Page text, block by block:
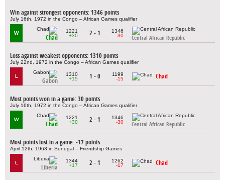
Win against strongest opponents: 1346 points
July 16th, 1972 in the Congo – African Games qualifier
W
Chad
1221
+30
2 - 1
1346
-30
Central African Republic
Loss against weakest opponents: 1310 points
July 22nd, 1972 in the Congo – African Games qualifier
L
Gabon
1310
+15
1 - 0
1199
-15
Chad
Most points won in a game: 30 points
July 16th, 1972 in the Congo – African Games qualifier
W
Chad
1221
+30
2 - 1
1346
-30
Central African Republic
Most points lost in a game: -17 points
April 12th, 1963 in Senegal – Friendship Games
L
Liberia
1344
+17
2 - 1
1262
-17
Chad